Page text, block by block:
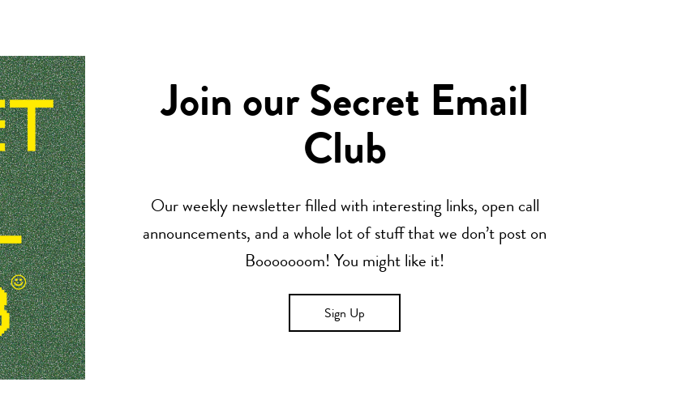
Join our Secret Email
Club
Our weekly newsletter filled with interesting links, open call
announcements, and a whole lot of stuff that we don’t post on
Booooooom! You might like it!
Sign Up